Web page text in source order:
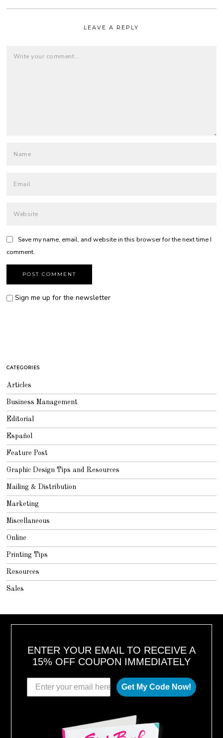
LEAVE A REPLY
Save my name, email, and website in this browser for the next time I
comment.
Sign me up for the newsletter
CATEGORIES
Articles
Business Management
Editorial
Español
Feature Post
Graphic Design Tips and Resources
Mailing & Distribution
Marketing
Miscellaneous
Online
Printing Tips
Resources
Sales
ENTER YOUR EMAIL TO RECEIVE A
15% OFF COUPON IMMEDIATELY
Get My Code Now!